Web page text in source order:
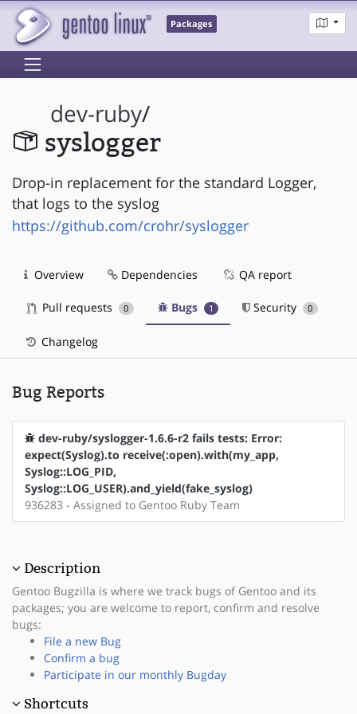
Packages
dev-ruby/
syslogger
Drop-in replacement for the standard Logger,
that logs to the syslog
https://github.com/crohr/syslogger
Overview Dependencies QA report
Pull requests 0 Bugs 1 Security 0
Changelog
Bug Reports
dev-ruby/syslogger-1.6.6-r2 fails tests: Error:
expect(Syslog).to receive(:open).with(my_app,
Syslog::LOG_PID,
Syslog::LOG_USER).and_yield(fake_syslog)
936283 - Assigned to Gentoo Ruby Team
Description
Gentoo Bugzilla is where we track bugs of Gentoo and its
packages; you are welcome to report, confirm and resolve
bugs:
File a new Bug
Confirm a bug
Participate in our monthly Bugday
Shortcuts